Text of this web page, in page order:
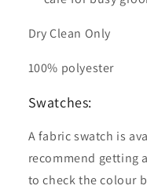
Dry Clean Only
100% polyester
Swatches:
A fabric swatch is
recommend getting
to check the colour